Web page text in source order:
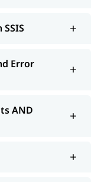
Error
AND